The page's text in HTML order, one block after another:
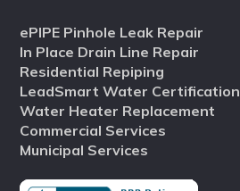
ePIPE Pinhole Leak Repair
In Place Drain Line Repair
Residential Repiping
LeadSmart Water Certification
Water Heater Replacement
Commercial Services
Municipal Services